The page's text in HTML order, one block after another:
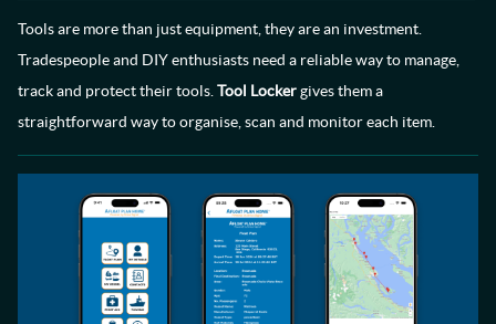
Tools are more than just equipment, they are an investment.
Tradespeople and DIY enthusiasts need a reliable way to manage,
track and protect their tools. Tool Lockergives them a
straightforward way to organise, scan and monitor each item.